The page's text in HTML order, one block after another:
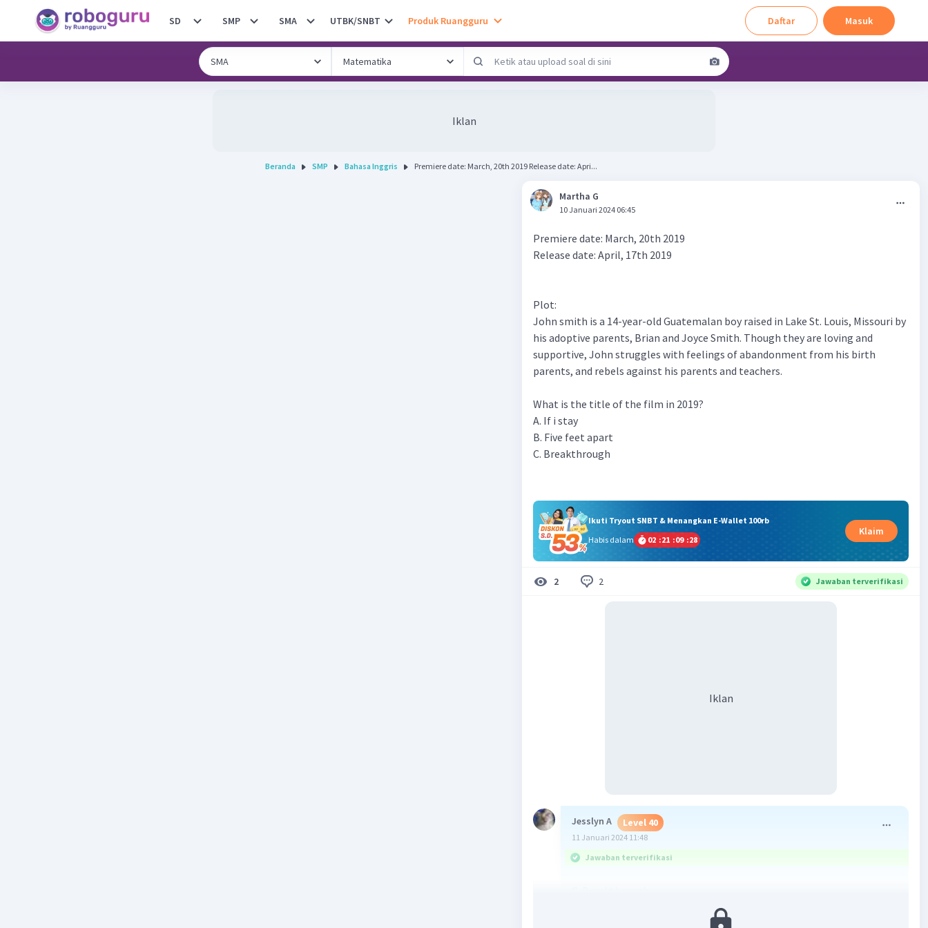
SD SMP SMA UTBK/SNBT Produk Ruangguru Daftar Masuk
Iklan
Beranda SMP Bahasa Inggris Premiere date: March, 20th 2019 Release date: Apri...
Martha G
10 Januari 2024 06:45
Premiere date: March, 20th 2019
Release date: April, 17th 2019
Plot:
John smith is a 14-year-old Guatemalan boy raised in Lake St. Louis, Missouri by
his adoptive parents, Brian and Joyce Smith. Though they are loving and
supportive, John struggles with feelings of abandonment from his birth
parents, and rebels against his parents and teachers.
What is the title of the film in 2019?
A. If i stay
B. Five feet apart
C. Breakthrough
Ikuti Tryout SNBT & Menangkan E-Wallet 100rb
Habis dalam
02 :21 :09 :27
Klaim
2 2 Jawaban terverifikasi
Iklan
Jesslyn A Level 40
11 Januari 2024 11:48
Jawaban terverifikasi